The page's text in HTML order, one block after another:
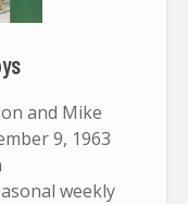
and Mike
9, 1963
weekly